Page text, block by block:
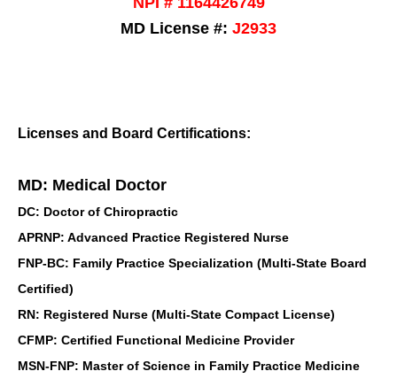
MD License #: J2933
Licenses and Board Certifications:
MD: Medical Doctor
DC: Doctor of Chiropractic
APRNP: Advanced Practice Registered Nurse
FNP-BC: Family Practice Specialization (Multi-State Board
Certified)
RN: Registered Nurse (Multi-State Compact License)
CFMP: Certified Functional Medicine Provider
MSN-FNP: Master of Science in Family Practice Medicine